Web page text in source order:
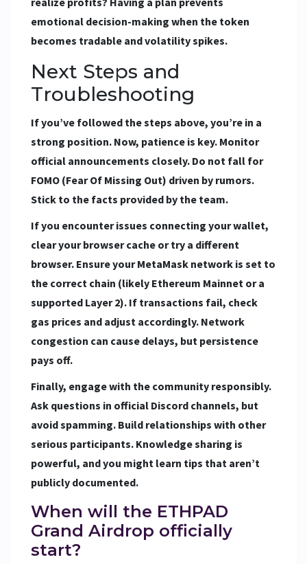
emotional decision-making when the token
becomes tradable and volatility spikes.
Next Steps and
Troubleshooting
If you’ve followed the steps above, you’re in a
strong position. Now, patience is key. Monitor
official announcements closely. Do not fall for
FOMO (Fear Of Missing Out) driven by rumors.
Stick to the facts provided by the team.
If you encounter issues connecting your wallet,
clear your browser cache or try a different
browser. Ensure your MetaMask network is set to
the correct chain (likely Ethereum Mainnet or a
supported Layer 2). If transactions fail, check
gas prices and adjust accordingly. Network
congestion can cause delays, but persistence
pays off.
Finally, engage with the community responsibly.
Ask questions in official Discord channels, but
avoid spamming. Build relationships with other
serious participants. Knowledge sharing is
powerful, and you might learn tips that aren’t
publicly documented.
When will the ETHPAD
Grand Airdrop officially
start?